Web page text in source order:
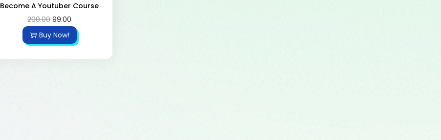
Become A Youtuber Course
200.00 99.00
Buy Now!